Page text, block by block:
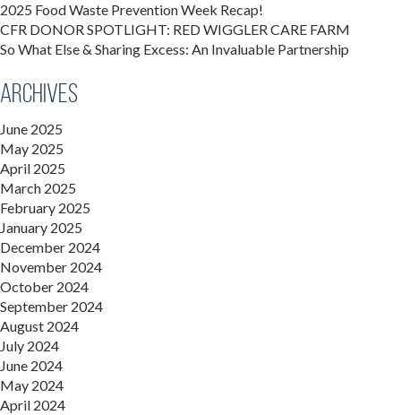
2025 Food Waste Prevention Week Recap!
CFR DONOR SPOTLIGHT: RED WIGGLER CARE FARM
So What Else & Sharing Excess: An Invaluable Partnership
Archives
June 2025
May 2025
April 2025
March 2025
February 2025
January 2025
December 2024
November 2024
October 2024
September 2024
August 2024
July 2024
June 2024
May 2024
April 2024